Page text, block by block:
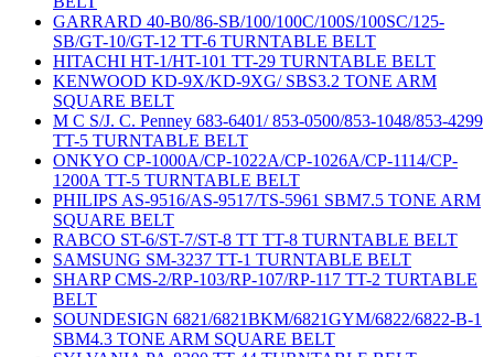
GARRARD 40-B0/86-SB/100/100C/100S/100SC/125-
SB/GT-10/GT-12 TT-6 TURNTABLE BELT
HITACHI HT-1/HT-101 TT-29 TURNTABLE BELT
KENWOOD KD-9X/KD-9XG/ SBS3.2 TONE ARM
SQUARE BELT
M C S/J. C. Penney 683-6401/ 853-0500/853-1048/853-4299
TT-5 TURNTABLE BELT
ONKYO CP-1000A/CP-1022A/CP-1026A/CP-1114/CP-
1200A TT-5 TURNTABLE BELT
PHILIPS AS-9516/AS-9517/TS-5961 SBM7.5 TONE ARM
SQUARE BELT
RABCO ST-6/ST-7/ST-8 TT TT-8 TURNTABLE BELT
SAMSUNG SM-3237 TT-1 TURNTABLE BELT
SHARP CMS-2/RP-103/RP-107/RP-117 TT-2 TURTABLE
BELT
SOUNDESIGN 6821/6821BKM/6821GYM/6822/6822-B-1
SBM4.3 TONE ARM SQUARE BELT